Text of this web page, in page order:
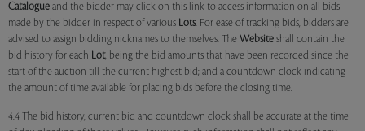
Catalogue and the bidder may click on this link to access information on all bids
made by the bidder in respect of various Lots. For ease of tracking bids, bidders are
advised to assign bidding nicknames to themselves. The Website shall contain the
bid history for each Lot, being the bid amounts that have been recorded since the
start of the auction till the current highest bid; and a countdown clock indicating
the amount of time available for placing bids before the closing time.
4.4 The bid history, current bid and countdown clock shall be accurate at the time